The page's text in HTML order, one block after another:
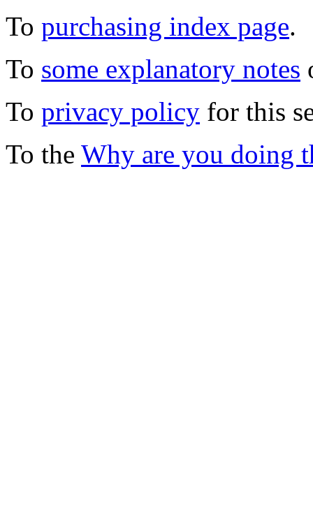
To purchasing index page.
To some explanatory notes
To privacy policy for this
To the Why are you doing